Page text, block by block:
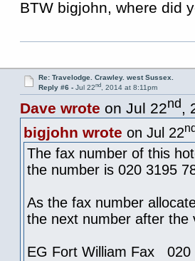
BTW bigjohn, where did
Re: Travelodge. Crawley. west Sussex.
Reply #6 - Jul 22nd, 2014 at 8:11pm
Dave wrote on Jul 22nd ,
bigjohn wrote on Jul 22
The fax number of this
the number is 020 3195
As the fax number
the next number after the
EG Fort William Fax 020